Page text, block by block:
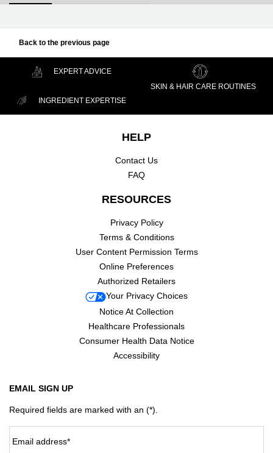
Back to the previous page
EXPERT ADVICE
SKIN & HAIR CARE ROUTINES
INGREDIENT EXPERTISE
HELP
Contact Us
FAQ
RESOURCES
Privacy Policy
Terms & Conditions
User Content Permission Terms
Online Preferences
Authorized Retailers
Your Privacy Choices
Notice At Collection
Healthcare Professionals
Consumer Health Data Notice
Accessibility
EMAIL SIGN UP
Required fields are marked with an (*).
Email address*